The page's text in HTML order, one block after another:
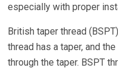
especially with proper
British taper thread
thread has a taper, and
through the taper. BSPT